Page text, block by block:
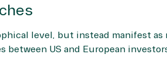
level, but instead manifest
US and European